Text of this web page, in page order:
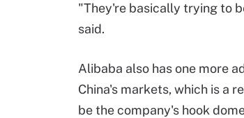
"They're basically trying to
said.
Alibaba also has one more
China's markets, which is a
be the company's hook